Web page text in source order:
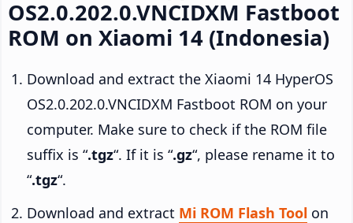
OS2.0.202.0.VNCIDXM Fastboot
ROM on Xiaomi 14 (Indonesia)
Download and extract the Xiaomi 14 HyperOS
OS2.0.202.0.VNCIDXM Fastboot ROM on your
computer. Make sure to check if the ROM file
suffix is “.tgz“. If it is “.gz“, please rename it to
“.tgz“.
Download and extract Mi ROM Flash Tool on